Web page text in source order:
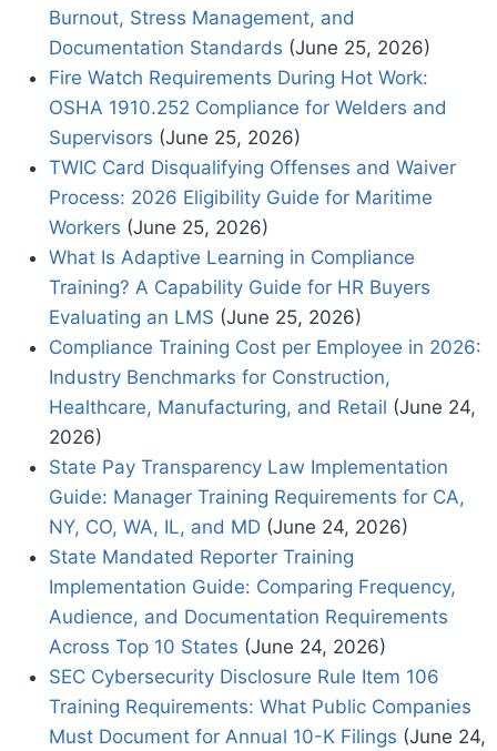
Burnout, Stress Management, and
Documentation Standards (June 25, 2026)
Fire Watch Requirements During Hot Work:
OSHA 1910.252 Compliance for Welders and
Supervisors (June 25, 2026)
TWIC Card Disqualifying Offenses and Waiver
Process: 2026 Eligibility Guide for Maritime
Workers (June 25, 2026)
What Is Adaptive Learning in Compliance
Training? A Capability Guide for HR Buyers
Evaluating an LMS (June 25, 2026)
Compliance Training Cost per Employee in 2026:
Industry Benchmarks for Construction,
Healthcare, Manufacturing, and Retail (June 24,
2026)
State Pay Transparency Law Implementation
Guide: Manager Training Requirements for CA,
NY, CO, WA, IL, and MD (June 24, 2026)
State Mandated Reporter Training
Implementation Guide: Comparing Frequency,
Audience, and Documentation Requirements
Across Top 10 States (June 24, 2026)
SEC Cybersecurity Disclosure Rule Item 106
Training Requirements: What Public Companies
Must Document for Annual 10-K Filings (June 24,